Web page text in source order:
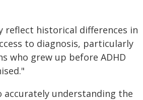
reflect historical differences in
to diagnosis, particularly
who grew up before ADHD
understanding the